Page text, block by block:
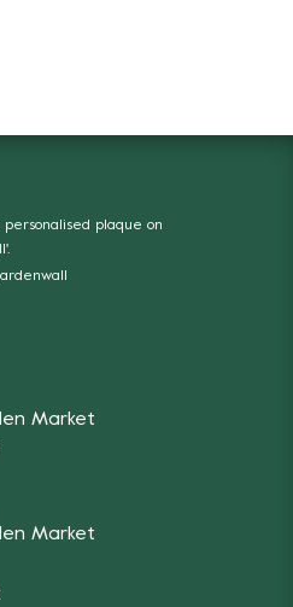
plaque on
Market
Market